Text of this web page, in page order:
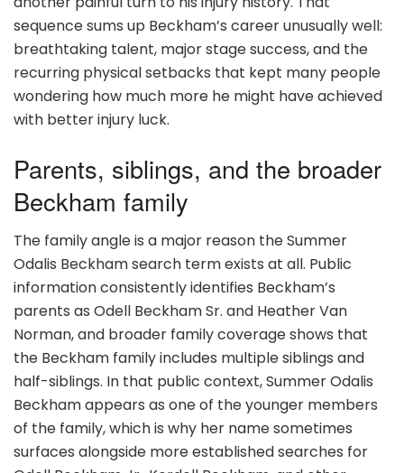
sequence sums up Beckham’s career unusually well:
breathtaking talent, major stage success, and the
recurring physical setbacks that kept many people
wondering how much more he might have achieved
with better injury luck.
Parents, siblings, and the broader
Beckham family
The family angle is a major reason the Summer
Odalis Beckham search term exists at all. Public
information consistently identifies Beckham’s
parents as Odell Beckham Sr. and Heather Van
Norman, and broader family coverage shows that
the Beckham family includes multiple siblings and
half-siblings. In that public context, Summer Odalis
Beckham appears as one of the younger members
of the family, which is why her name sometimes
surfaces alongside more established searches for